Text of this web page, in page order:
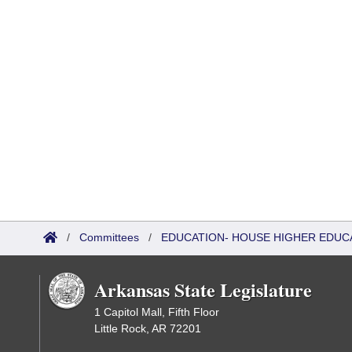
/ Committees / EDUCATION- HOUSE HIGHER
Arkansas State Legislature
1 Capitol Mall, Fifth Floor
Little Rock, AR 72201